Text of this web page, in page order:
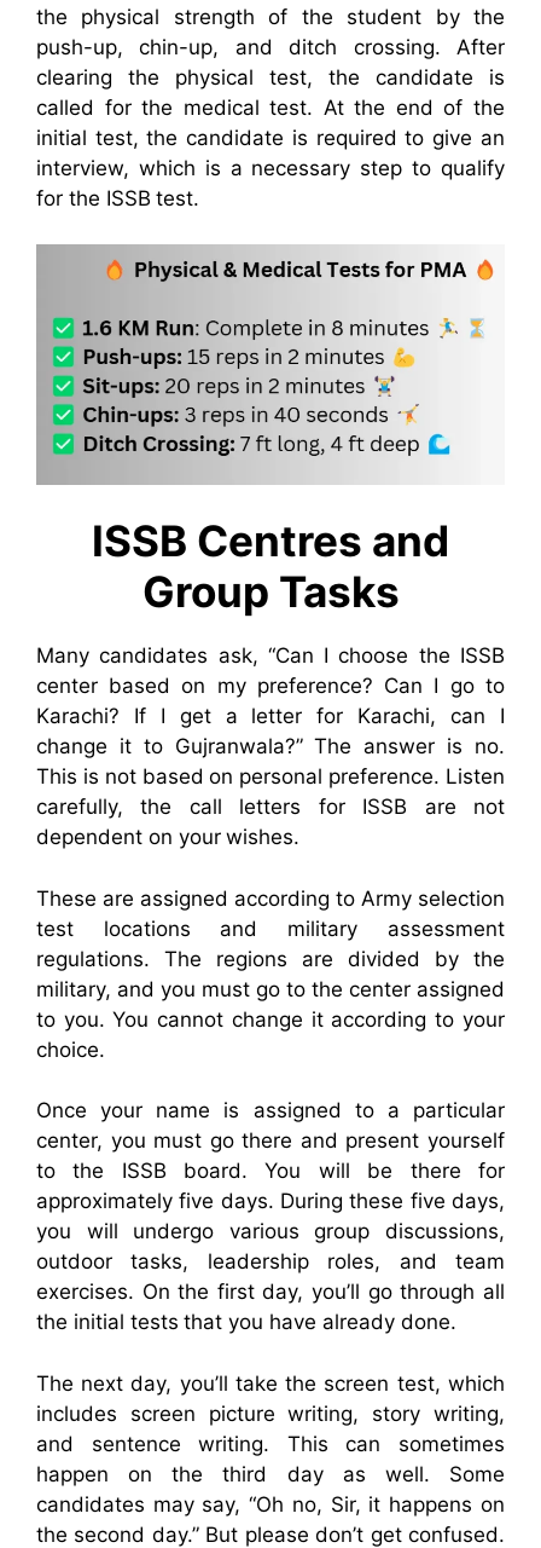
the physical strength of the student by the
push-up, chin-up, and ditch crossing. After
clearing the physical test, the candidate is
called for the medical test. At the end of the
initial test, the candidate is required to give an
interview, which is a necessary step to qualify
for the ISSB test.
ISSB Centres and
Group Tasks
Many candidates ask, “Can I choose the ISSB
center based on my preference? Can I go to
Karachi? If I get a letter for Karachi, can I
change it to Gujranwala?” The answer is no.
This is not based on personal preference. Listen
carefully, the call letters for ISSB are not
dependent on your wishes.
These are assigned according to Army selection
test locations and military assessment
regulations. The regions are divided by the
military, and you must go to the center assigned
to you. You cannot change it according to your
choice.
Once your name is assigned to a particular
center, you must go there and present yourself
to the ISSB board. You will be there for
approximately five days. During these five days,
you will undergo various group discussions,
outdoor tasks, leadership roles, and team
exercises. On the first day, you’ll go through all
the initial tests that you have already done.
The next day, you’ll take the screen test, which
includes screen picture writing, story writing,
and sentence writing. This can sometimes
happen on the third day as well. Some
candidates may say, “Oh no, Sir, it happens on
the second day.” But please don’t get confused.